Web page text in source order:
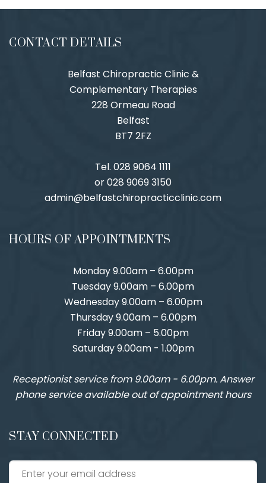
CONTACT DETAILS
Belfast Chiropractic Clinic &
Complementary Therapies
228 Ormeau Road
Belfast
BT7 2FZ
Tel. 028 9064 1111
or 028 9069 3150
admin@belfastchiropracticclinic.com
HOURS OF APPOINTMENTS
Monday 9.00am – 6.00pm
Tuesday 9.00am – 6.00pm
Wednesday 9.00am – 6.00pm
Thursday 9.00am – 6.00pm
Friday 9.00am – 5.00pm
Saturday 9.00am - 1.00pm
Receptionist service from 9.00am - 6.00pm. Answer
phone service available out of appointment hours
STAY CONNECTED